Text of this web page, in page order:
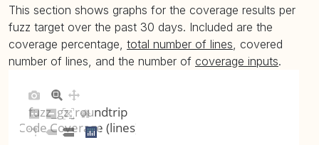
This section shows graphs for the coverage results per
fuzz target over the past 30 days. Included are the
coverage percentage, total number of lines, covered
number of lines, and the number of coverage inputs.
fuzz_gz_roundtrip
Code Coverage (lines)